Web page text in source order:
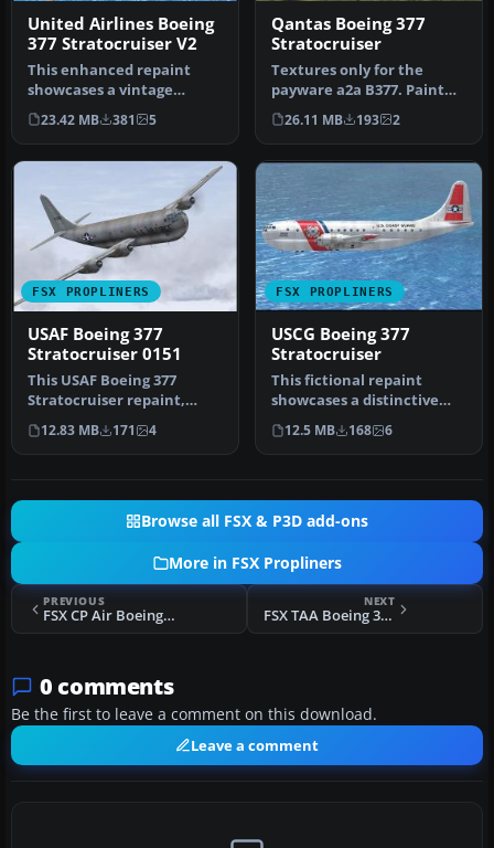
United Airlines Boeing
377 Stratocruiser V2
This enhanced repaint
showcases a vintage
United Airlines Boeing 377
Stratocr…
23.42 MB 381 5
Qantas Boeing 377
Stratocruiser
Textures only for the
payware a2a B377. Paint
kit by Martin Catney.
Repaint b…
26.11 MB 193 2
FSX PROPLINERS
USAF Boeing 377
Stratocruiser 0151
This USAF Boeing 377
Stratocruiser repaint,
prepared for Microsoft
Flight Sim…
12.83 MB 171 4
FSX PROPLINERS
USCG Boeing 377
Stratocruiser
This fictional repaint
showcases a distinctive
U.S. Coast Guard (USCG)
livery…
12.5 MB 168 6
Browse all FSX & P3D add-ons
More in FSX Propliners
PREVIOUS
FSX CP Air Boeing 377 Stratocruiser
NEXT
FSX TAA Boeing 377 Stratocruiser
0 comments
Be the first to leave a comment on this download.
Leave a comment